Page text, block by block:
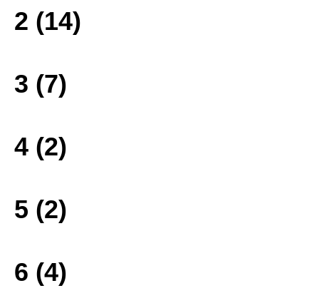
2 (14)
3 (7)
4 (2)
5 (2)
6 (4)